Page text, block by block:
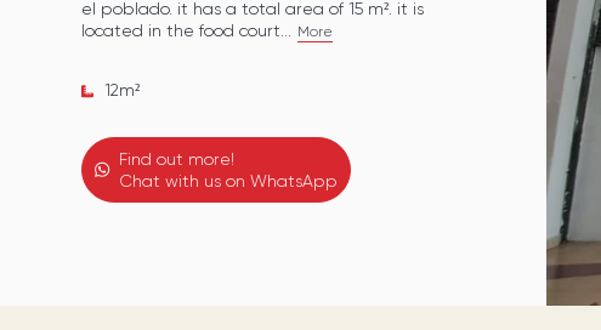
el poblado. it has a total area of 15 m². it is
located in the food court...
More
12m²
Find out more!
Chat with us on WhatsApp